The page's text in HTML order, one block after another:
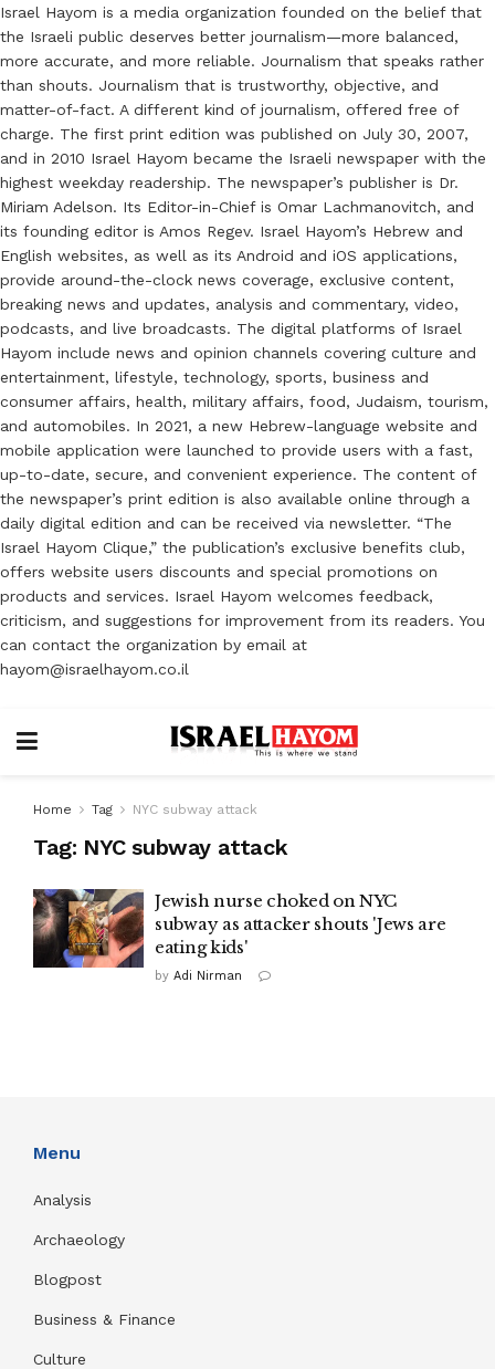
Israel Hayom is a media organization founded on the belief that
the Israeli public deserves better journalism—more balanced,
more accurate, and more reliable. Journalism that speaks rather
than shouts. Journalism that is trustworthy, objective, and
matter-of-fact. A different kind of journalism, offered free of
charge. The first print edition was published on July 30, 2007,
and in 2010 Israel Hayom became the Israeli newspaper with the
highest weekday readership. The newspaper’s publisher is Dr.
Miriam Adelson. Its Editor-in-Chief is Omar Lachmanovitch, and
its founding editor is Amos Regev. Israel Hayom’s Hebrew and
English websites, as well as its Android and iOS applications,
provide around-the-clock news coverage, exclusive content,
breaking news and updates, analysis and commentary, video,
podcasts, and live broadcasts. The digital platforms of Israel
Hayom include news and opinion channels covering culture and
entertainment, lifestyle, technology, sports, business and
consumer affairs, health, military affairs, food, Judaism, tourism,
and automobiles. In 2021, a new Hebrew-language website and
mobile application were launched to provide users with a fast,
up-to-date, secure, and convenient experience. The content of
the newspaper’s print edition is also available online through a
daily digital edition and can be received via newsletter. “The
Israel Hayom Clique,” the publication’s exclusive benefits club,
offers website users discounts and special promotions on
products and services. Israel Hayom welcomes feedback,
criticism, and suggestions for improvement from its readers. You
can contact the organization by email at
hayom@israelhayom.co.il
Home Tag NYC subway attack
Tag: NYC subway attack
Jewish nurse choked on NYC
subway as attacker shouts 'Jews are
eating kids'
by Adi Nirman
Menu
Analysis
Archaeology
Blogpost
Business & Finance
Culture